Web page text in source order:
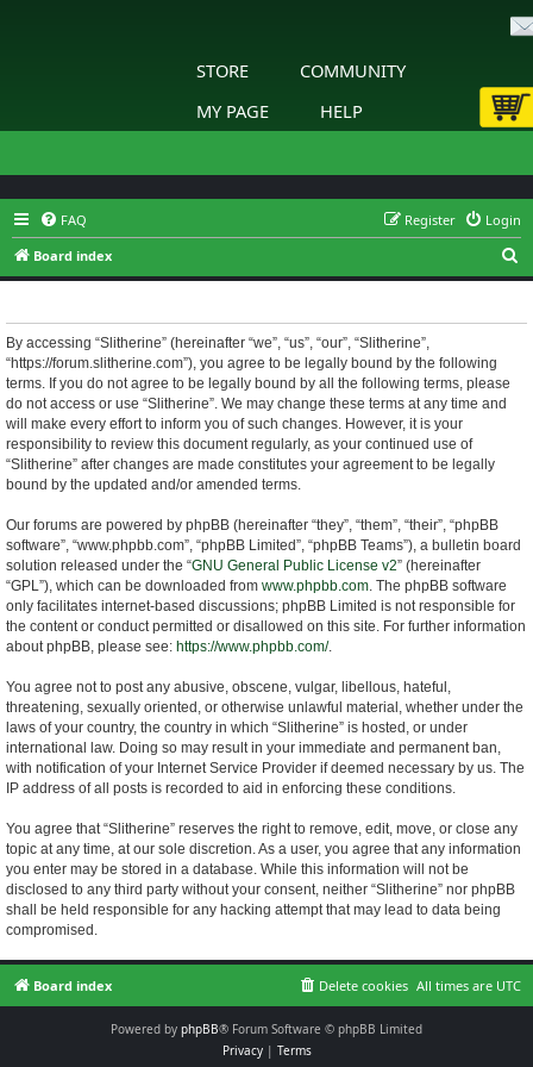
STORE
COMMUNITY
MY PAGE
HELP
FAQ Login
Register
Board index
e
By accessing “Slitherine” (hereinafter “we”, “us”, “our”, “Slitherine”,
“https://forum.slitherine.com”), you agree to be legally bound by the following
terms. If you do not agree to be legally bound by all the following terms, please
do not access or use “Slitherine”. We may change these terms at any time and
will make every effort to inform you of such changes. However, it is your
responsibility to review this document regularly, as your continued use of
“Slitherine” after changes are made constitutes your agreement to be legally
bound by the updated and/or amended terms.
Our forums are powered by phpBB (hereinafter “they”, “them”, “their”, “phpBB
software”, “www.phpbb.com”, “phpBB Limited”, “phpBB Teams”), a bulletin board
solution released under the “GNU General Public License v2” (hereinafter
“GPL”), which can be downloaded from www.phpbb.com. The phpBB software
only facilitates internet-based discussions; phpBB Limited is not responsible for
the content or conduct permitted or disallowed on this site. For further information
about phpBB, please see: https://www.phpbb.com/.
You agree not to post any abusive, obscene, vulgar, libellous, hateful,
threatening, sexually oriented, or otherwise unlawful material, whether under the
laws of your country, the country in which “Slitherine” is hosted, or under
international law. Doing so may result in your immediate and permanent ban,
with notification of your Internet Service Provider if deemed necessary by us. The
IP address of all posts is recorded to aid in enforcing these conditions.
You agree that “Slitherine” reserves the right to remove, edit, move, or close any
topic at any time, at our sole discretion. As a user, you agree that any information
you enter may be stored in a database. While this information will not be
disclosed to any third party without your consent, neither “Slitherine” nor phpBB
shall be held responsible for any hacking attempt that may lead to data being
compromised.
Board index All times are UTC
Delete cookies
Powered by phpBB® Forum Software © phpBB Limited
Privacy| Terms